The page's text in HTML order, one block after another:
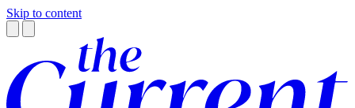
Skip to content